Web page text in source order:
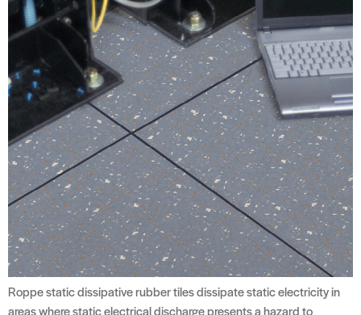
Roppe static dissipative rubber tiles dissipate static electricity in
areas where static electrical discharge presents a hazard to